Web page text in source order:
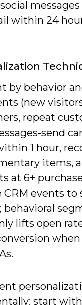
within 24
by behavior
(new
repeat
send
1 hour,
items,
at 6+
CRM events
behavioral
lifts open
start